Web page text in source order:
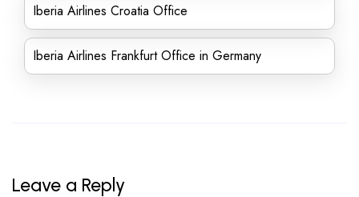
Iberia Airlines Croatia Office
Iberia Airlines Frankfurt Office in Germany
Leave a Reply